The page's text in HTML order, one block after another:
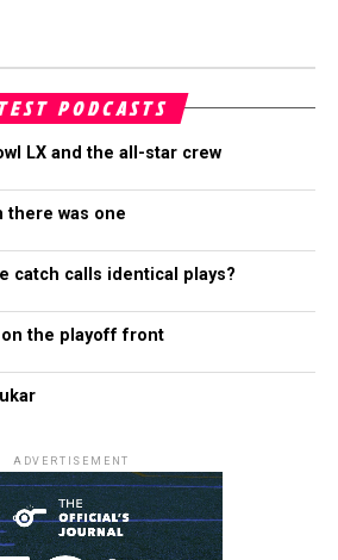
PODCASTS
LX and the all-star crew
there was one
catch calls identical plays?
on the playoff front
ADVERTISEMENT